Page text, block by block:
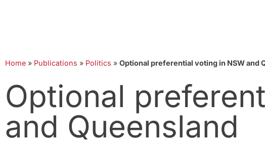
Home » Publications » Politics » Optional preferential voting in NSW and
Optional
and Queensland